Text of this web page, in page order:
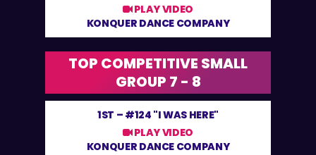
PLAY VIDEO
KONQUER DANCE COMPANY
TOP COMPETITIVE SMALL
GROUP 7 - 8
1ST – #124 "I WAS HERE"
PLAY VIDEO
KONQUER DANCE COMPANY